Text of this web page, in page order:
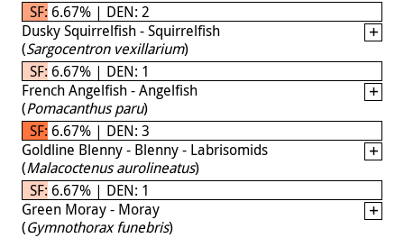
SF: 6.67% | DEN: 2
Dusky Squirrelfish - Squirrelfish
(Sargocentron vexillarium)
SF: 6.67% | DEN: 1
French Angelfish - Angelfish
(Pomacanthus paru)
SF: 6.67% | DEN: 3
Goldline Blenny - Blenny - Labrisomids
(Malacoctenus aurolineatus)
SF: 6.67% | DEN: 1
Green Moray - Moray
(Gymnothorax funebris)